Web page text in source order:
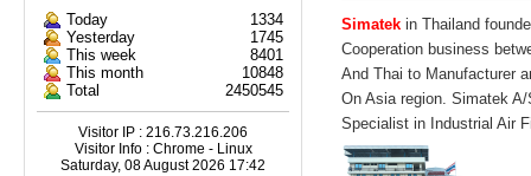
Today
1334
Yesterday
1745
This week
8401
This month
10848
Total
2450545
Visitor IP : 216.73.216.206
Visitor Info : Chrome - Linux
Saturday, 08 August 2026 17:42
Simatek in Thailand
Cooperation business
And Thai to Manufacturer
On Asia region. Simatek
Specialist in Industrial Air